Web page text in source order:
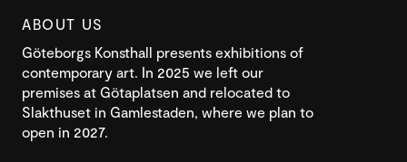
ABOUT US
Göteborgs Konsthall presents exhibitions of
contemporary art. In 2025 we left our
premises at Götaplatsen and relocated to
Slakthuset in Gamlestaden, where we plan to
open in 2027.